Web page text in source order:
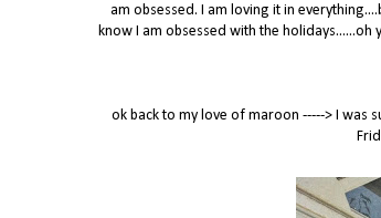
am obsessed. I am loving it in
know I am obsessed with the
ok back to my love of maroon -----> I was